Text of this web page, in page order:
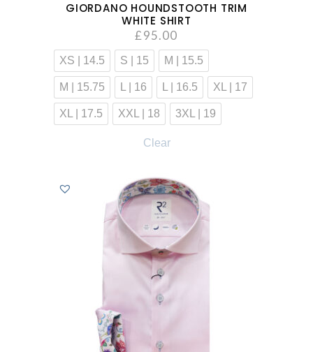
GIORDANO HOUNDSTOOTH TRIM
WHITE SHIRT
£95.00
XS | 14.5 S | 15 M | 15.5
M | 15.75 L | 16 L | 16.5 XL | 17
XL | 17.5 XXL | 18 3XL | 19
Clear